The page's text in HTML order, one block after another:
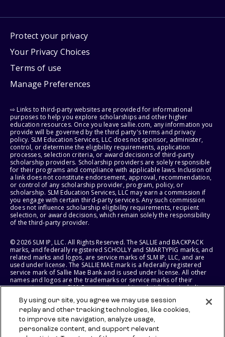
Protect your privacy
Your Privacy Choices
Terms of use
Manage Preferences
⇨ Links to third-party websites are provided for informational
purposes to help you explore scholarships and other higher
education resources. Once you leave sallie.com, any information you
provide will be governed by the third party's terms and privacy
policy. SLM Education Services, LLC does not sponsor, administer,
control, or determine the eligibility requirements, application
processes, selection criteria, or award decisions of third-party
scholarship providers. Scholarship providers are solely responsible
for their programs and compliance with applicable laws. Inclusion of
a link does not constitute endorsement, approval, recommendation,
or control of any scholarship provider, program, policy, or
scholarship. SLM Education Services, LLC may earn a commission if
you engage with certain third-party services. Any such commission
does not influence scholarship eligibility requirements, recipient
selection, or award decisions, which remain solely the responsibility
of the third-party provider.
© 2026 SLM IP, LLC. All Rights Reserved. The SALLIE and BACKPACK
marks, and federally registered SCHOLLY and SMARTYPIG marks, and
related marks and logos, are service marks of SLM IP, LLC, and are
used under license. The SALLIE MAE mark is a federally registered
service mark of Sallie Mae Bank and is used under license. All other
names and logos are the trademarks or service marks of their
respective owners. SLM Corporation and its subsidiaries, including
States of America.
SLM EDUCATION SERVICES, LLC AND SALLIE MAE BANK RESERVE THE
RIGHT TO MODIFY OR DISCONTINUE PRODUCTS, SERVICES, AND
By using our site, you agree we may use session
replay and other tracking technologies, like cookies,
to improve site navigation, analyze usage,
personalize content, and support relevant